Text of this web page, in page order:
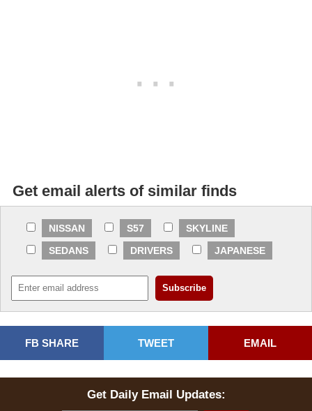
Get email alerts of similar finds
NISSAN S57
SKYLINE
SEDANS
DRIVERS JAPANESE
FB SHARE TWEET EMAIL
Get Daily Email Updates: